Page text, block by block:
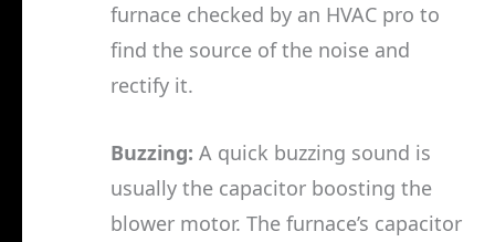
furnace checked by an HVAC pro to
find the source of the noise and
rectify it.
Buzzing: A quick buzzing sound is
usually the capacitor boosting the
blower motor. The furnace’s capacitor